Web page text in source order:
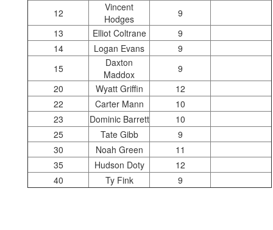
12
Vincent
Hodges
9
13
Elliot Coltrane
9
14
Logan Evans
9
15
Daxton
Maddox
9
20
Wyatt Griffin
12
22
Carter Mann
10
23
Dominic Barrett
10
25
Tate Gibb
9
30
Noah Green
11
35
Hudson Doty
12
40
Ty Fink 9